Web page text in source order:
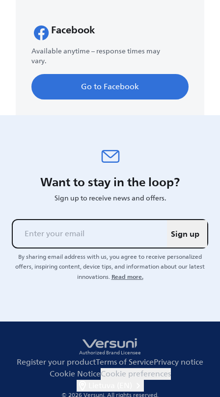
Facebook
Available anytime – response times may
vary.
Go to Facebook
Want to stay in the loop?
Sign up to receive news and offers.
Sign up
By sharing email address with us, you agree to receive personalized
offers, inspiring content, device tips, and information about our latest
innovations.Read more.
Authorized Brand Licensee
Register your productTerms of ServicePrivacy notice
Cookie NoticeCookie preferences